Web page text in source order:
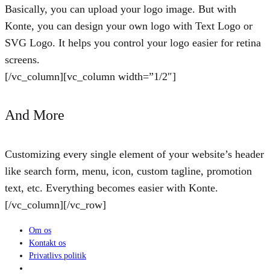
Basically, you can upload your logo image. But with
Konte, you can design your own logo with Text Logo or
SVG Logo. It helps you control your logo easier for retina
screens.
[/vc_column][vc_column width=”1/2″]
And More
Customizing every single element of your website’s header
like search form, menu, icon, custom tagline, promotion
text, etc. Everything becomes easier with Konte.
[/vc_column][/vc_row]
Om os
Kontakt os
Privatlivs politik